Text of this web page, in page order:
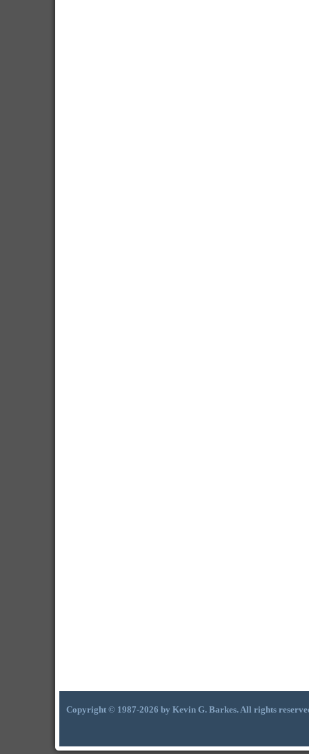
Copyright © 1987-2026 by Kevin G. Barkes. All rights